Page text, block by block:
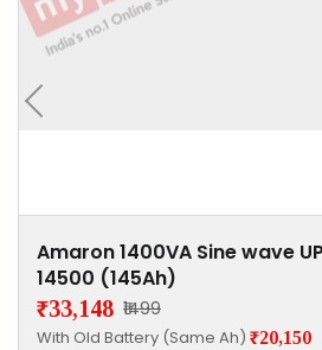
Amaron 1400VA Sine wave
14500 (145Ah)
₹33,148 ₹1499
With Old Battery (Same Ah) ₹20,150